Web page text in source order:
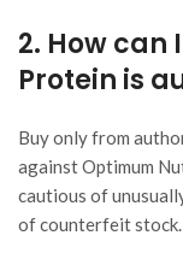
2. How can
Protein is
Buy only from
against Optimum
cautious of
of counterfeit stock.